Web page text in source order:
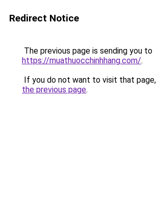
Redirect Notice
The previous page is sending you to
https://muathuocchinhhang.com/.
If you do not want to visit that page,
the previous page.